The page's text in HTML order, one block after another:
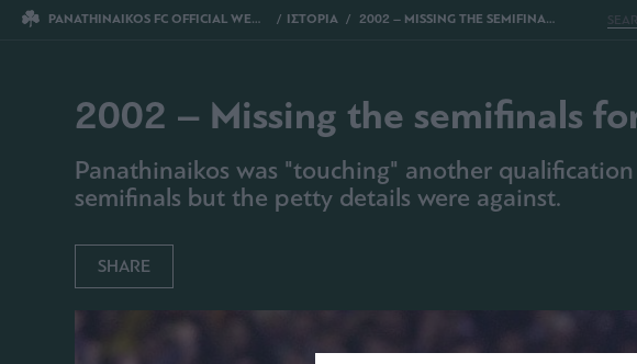
PANATHINAIKOS FC OFFICIAL WEBSITE ΙΣΤΟΡΙΑ 2002 – MISSING THE SEMIFINALS FOR SOME … CENTIMETERS
2002 – Missing the semifinals
Panathinaikos was "touching" another
semifinals but the petty details were against.
SHARE